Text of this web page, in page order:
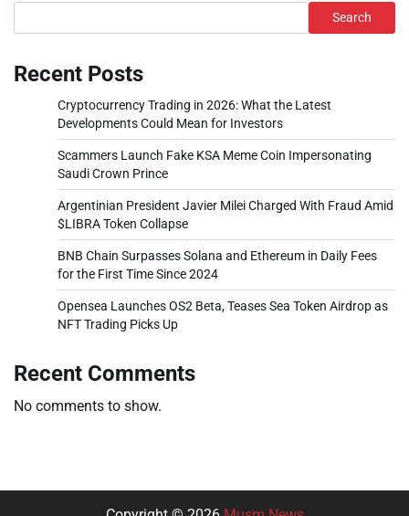
Search
Recent Posts
Cryptocurrency Trading in 2026: What the Latest
Developments Could Mean for Investors
Scammers Launch Fake KSA Meme Coin Impersonating
Saudi Crown Prince
Argentinian President Javier Milei Charged With Fraud Amid
$LIBRA Token Collapse
BNB Chain Surpasses Solana and Ethereum in Daily Fees
for the First Time Since 2024
Opensea Launches OS2 Beta, Teases Sea Token Airdrop as
NFT Trading Picks Up
Recent Comments
No comments to show.